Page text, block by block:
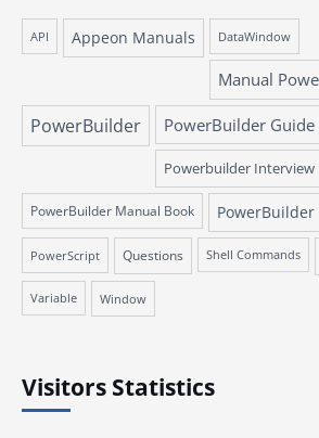
API Appeon Manuals DataWindow
Manual
PowerBuilder PowerBuilder Guide
Powerbuilder Interview
PowerBuilder Manual Book
PowerScript Questions Shell Commands
Variable Window
Visitors Statistics